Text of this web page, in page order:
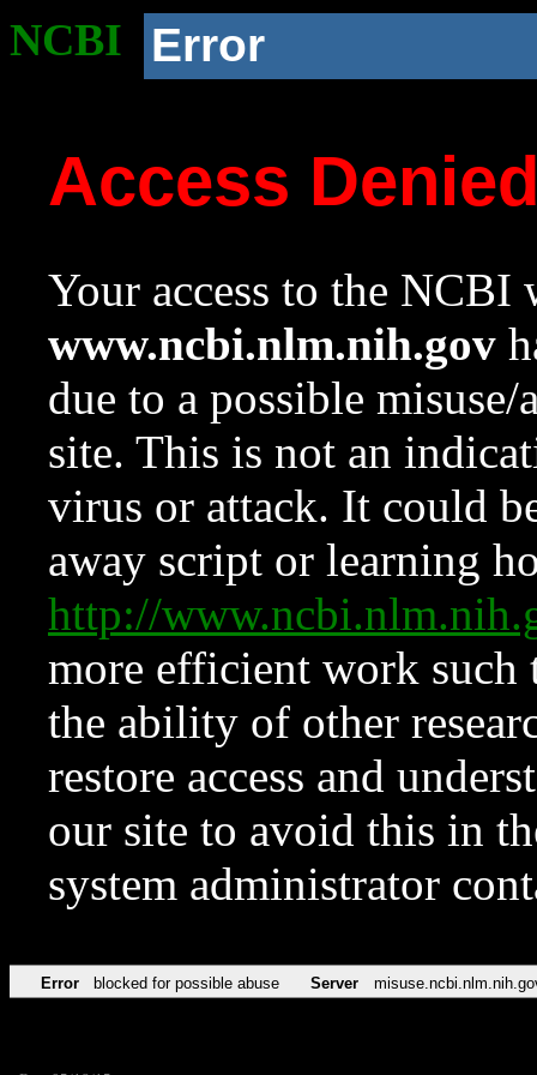
NCBI Error
Access
Your access to the NCBI
www.ncbi.nlm.nih.gov
due to a possible
site. This is not an
virus or attack. It could
away script or learning
http://
more efficient work such
the ability of other
restore access and
our site to avoid this in
system administrator
Error blocked for possible abuse Server